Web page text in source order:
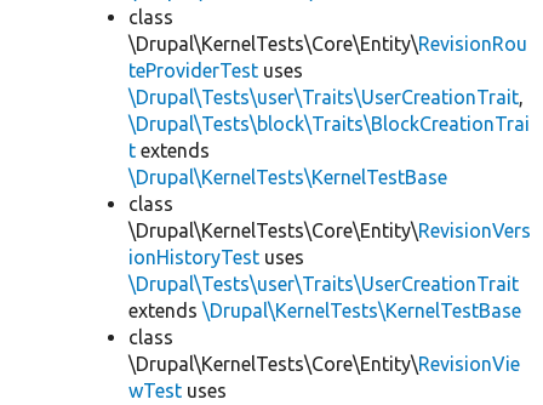
class
\Drupal\KernelTests\Core\Entity\RevisionRou
teProviderTest uses
\Drupal\Tests\user\Traits\UserCreationTrait,
\Drupal\Tests\block\Traits\BlockCreationTrai
t extends
\Drupal\KernelTests\KernelTestBase
class
\Drupal\KernelTests\Core\Entity\RevisionVers
ionHistoryTest uses
\Drupal\Tests\user\Traits\UserCreationTrait
extends \Drupal\KernelTests\KernelTestBase
class
\Drupal\KernelTests\Core\Entity\RevisionVie
wTest uses